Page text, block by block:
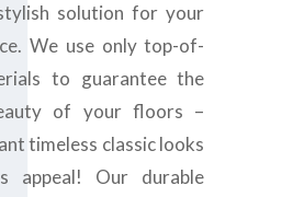
solution for your
We use only top-of-
to guarantee the
of your floors –
timeless classic looks
appeal! Our durable